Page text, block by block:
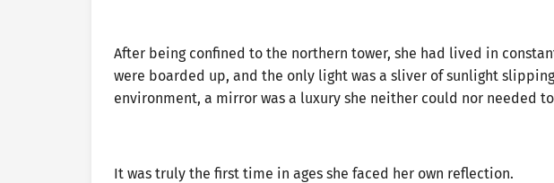
After being confined to the northern tower, she had lived in
were boarded up, and the only light was a sliver of sunlight
environment, a mirror was a luxury she neither could nor needed
It was truly the first time in ages she faced her own reflection.